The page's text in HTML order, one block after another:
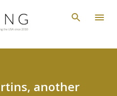
content
another